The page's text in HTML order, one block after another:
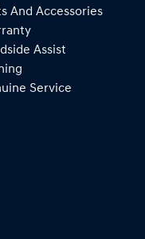
And Accessories
Assist
Service